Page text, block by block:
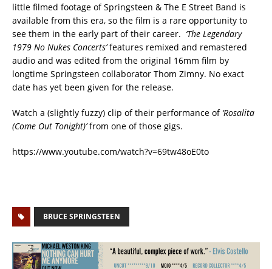
little filmed footage of Springsteen & The E Street Band is
available from this era, so the film is a rare opportunity to
see them in the early part of their career. ‘The Legendary
1979 No Nukes Concerts’features remixed and remastered
audio and was edited from the original 16mm film by
longtime Springsteen collaborator Thom Zimny. No exact
date has yet been given for the release.
Watch a (slightly fuzzy) clip of their performance of‘Rosalita
(Come Out Tonight)’from one of those gigs.
https://www.youtube.com/watch?v=69tw48oE0to
BRUCE SPRINGSTEEN